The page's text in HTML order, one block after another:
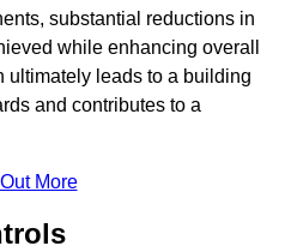
substantial reductions in
while enhancing overall
ultimately leads to a building
and contributes to a
More